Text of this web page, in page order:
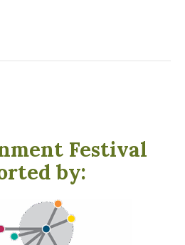
Festival
by: